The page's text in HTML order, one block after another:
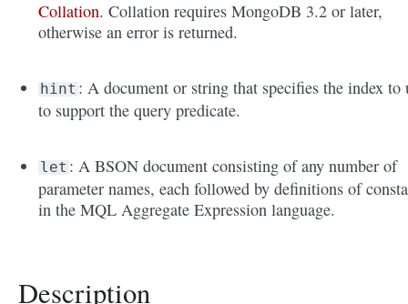
Collation. Collation requires MongoDB 3.2 or later,
otherwise an error is returned.
hint : A document or string that specifies the index to
to support the query predicate.
let : A BSON document consisting of any number of
parameter names, each followed by definitions of
in the MQL Aggregate Expression language.
Description